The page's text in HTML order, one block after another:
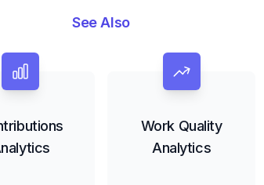
See Also
Work Quality
Analytics